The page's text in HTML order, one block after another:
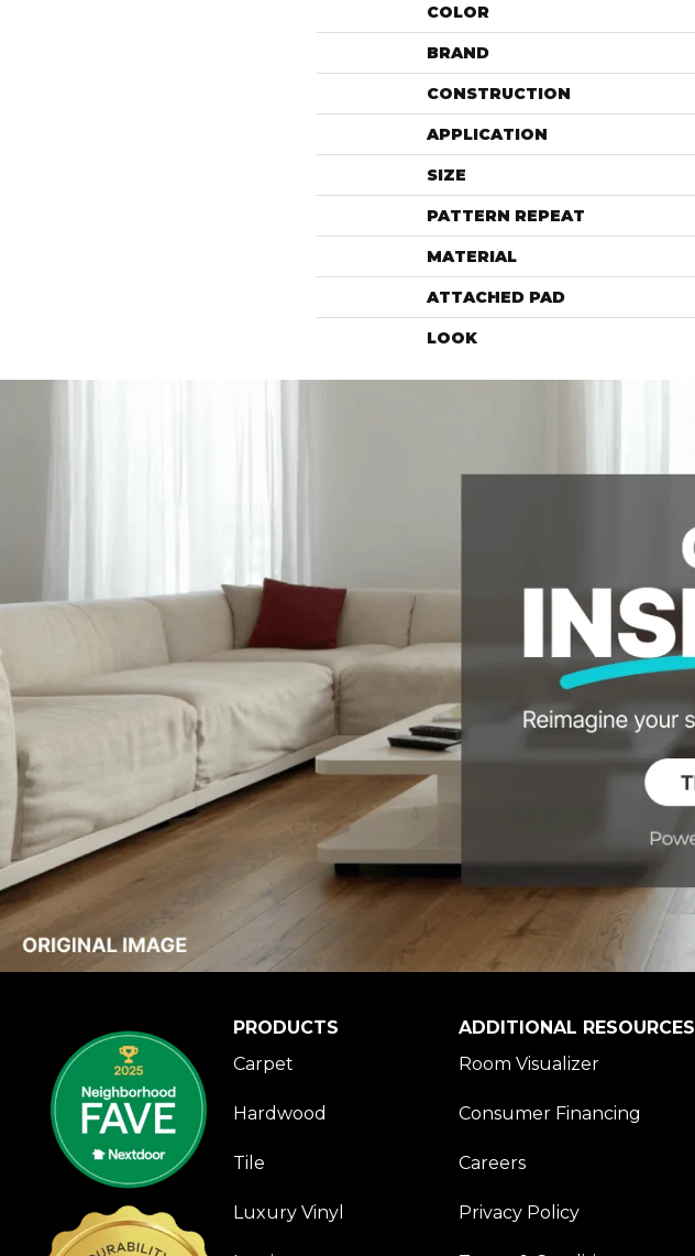
COLOR
BRAND
CONSTRUCTION
APPLICATION
SIZE
PATTERN REPEAT
MATERIAL
ATTACHED PAD
LOOK
PRODUCTS
Carpet
Hardwood
Tile
Luxury Vinyl
ADDITIONAL RESOURCES
Room Visualizer
Consumer Financing
Careers
Privacy Policy